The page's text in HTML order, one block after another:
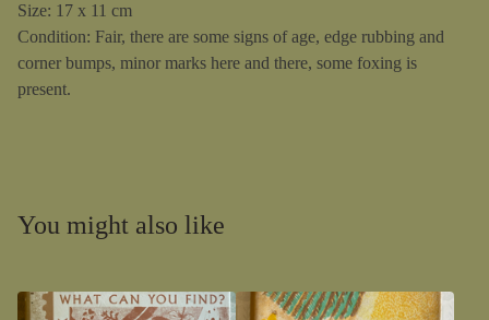
Size: 17 x 11 cm
Condition: Fair, there are some signs of age, edge rubbing and
corner bumps, minor marks here and there, some foxing is
present.
You might also like